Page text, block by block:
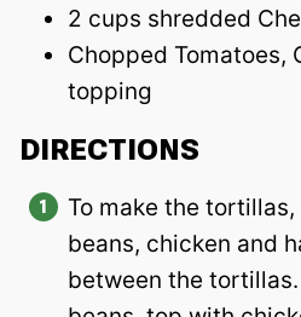
2 cups shredded
Chopped Tomatoes,
topping
DIRECTIONS
To make the
beans, chicken and
between the